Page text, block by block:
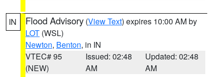
IN Flood Advisory (View Text) expires 10:00 AM by
LOT (WSL)
Newton, Benton, in IN
VTEC# 95
(NEW)
Issued: 02:48
AM
Updated: 02:48
AM